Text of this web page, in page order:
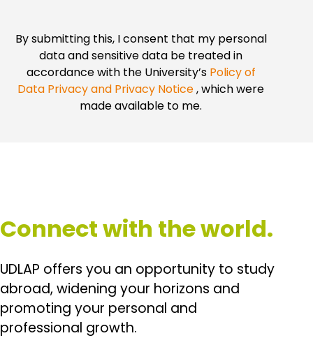
By submitting this, I consent that my personal
data and sensitive data be treated in
accordance with the University’s Policy of
Data Privacy and Privacy Notice, which were
made available to me.
Connect with the world.
UDLAP offers you an opportunity to study
abroad, widening your horizons and
promoting your personal and
professional growth.